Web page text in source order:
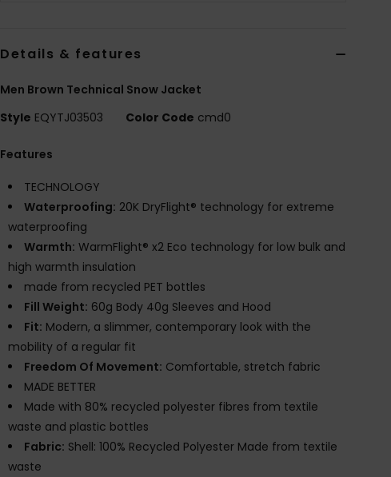
Details & features
Men Brown Technical Snow Jacket
Style EQYTJ03503 Color Code cmd0
Features
TECHNOLOGY
Waterproofing: 20K DryFlight® technology for extreme
waterproofing
Warmth: WarmFlight® x2 Eco technology for low bulk and
high warmth insulation
made from recycled PET bottles
Fill Weight: 60g Body 40g Sleeves and Hood
Fit: Modern, a slimmer, contemporary look with the
mobility of a regular fit
Freedom Of Movement: Comfortable, stretch fabric
MADE BETTER
Made with 80% recycled polyester fibres from textile
waste and plastic bottles
Fabric: Shell: 100% Recycled Polyester Made from textile
waste